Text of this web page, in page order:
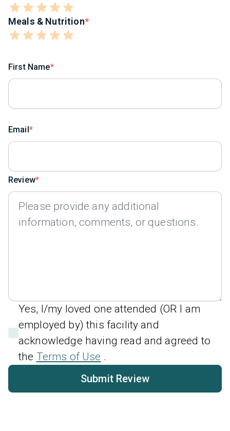
Meals & Nutrition
First Name
Email
Review
Yes, I/my loved one attended (OR I am
employed by) this facility and
acknowledge having read and agreed to
the Terms of Use .
Submit Review